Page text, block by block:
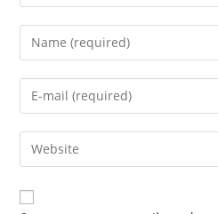
Enter
your
name
comment
Enter
your
email
address
comment
Enter
your
website
URL